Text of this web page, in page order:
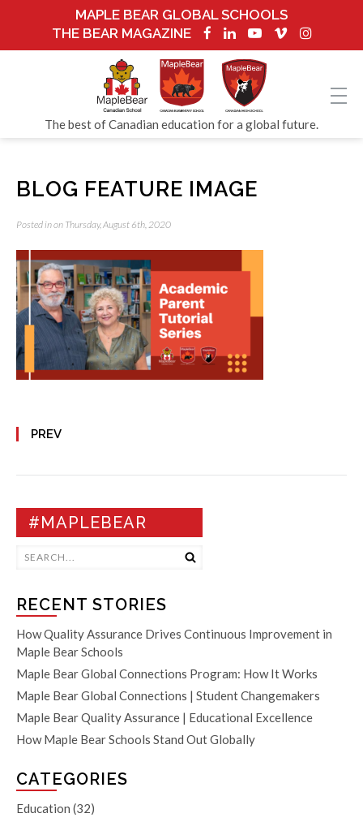
MAPLE BEAR GLOBAL SCHOOLS
THE BEAR MAGAZINE
The best of Canadian education for a global future.
BLOG FEATURE IMAGE
Posted in on Thursday, August 6th, 2020
PREV
#MAPLEBEAR
RECENT STORIES
How Quality Assurance Drives Continuous Improvement in
Maple Bear Schools
Maple Bear Global Connections Program: How It Works
Maple Bear Global Connections | Student Changemakers
Maple Bear Quality Assurance | Educational Excellence
How Maple Bear Schools Stand Out Globally
CATEGORIES
Education (32)